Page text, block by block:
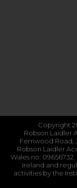
Copyright
Robson Laidler
Fernwood Road,
Robson Laidler
Wales no:
Ireland and
activities by the